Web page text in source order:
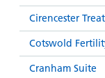
Cirencester
Cotswold
Cranham Suite